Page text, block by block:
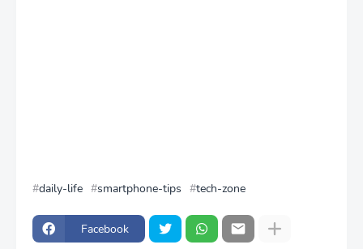
daily-life smartphone-tips tech-zone
Facebook